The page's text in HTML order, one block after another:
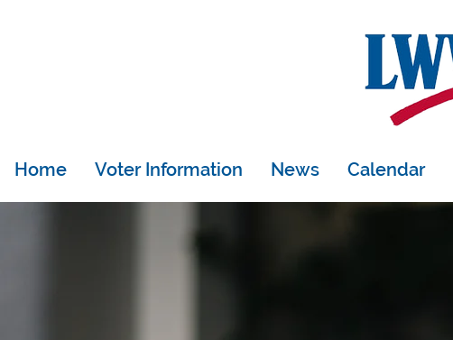
Home Voter Information News Calendar